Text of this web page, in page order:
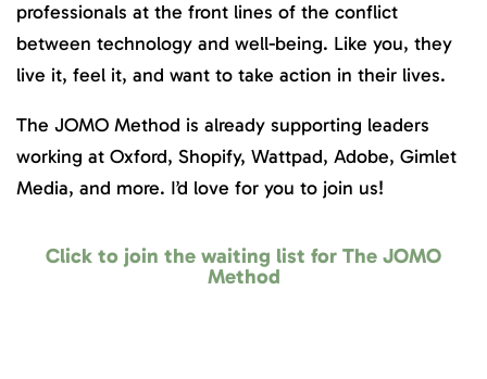
professionals at the front lines of the conflict
between technology and well-being. Like you, they
live it, feel it, and want to take action in their lives.
The JOMO Method is already supporting leaders
working at Oxford, Shopify, Wattpad, Adobe, Gimlet
Media, and more. I’d love for you to join us!
Click to join the waiting list for The JOMO
Method